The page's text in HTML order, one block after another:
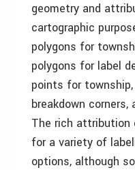
geometry and
cartographic
polygons for
polygons for label
points for
breakdown
The rich attribution
for a variety of
options, although